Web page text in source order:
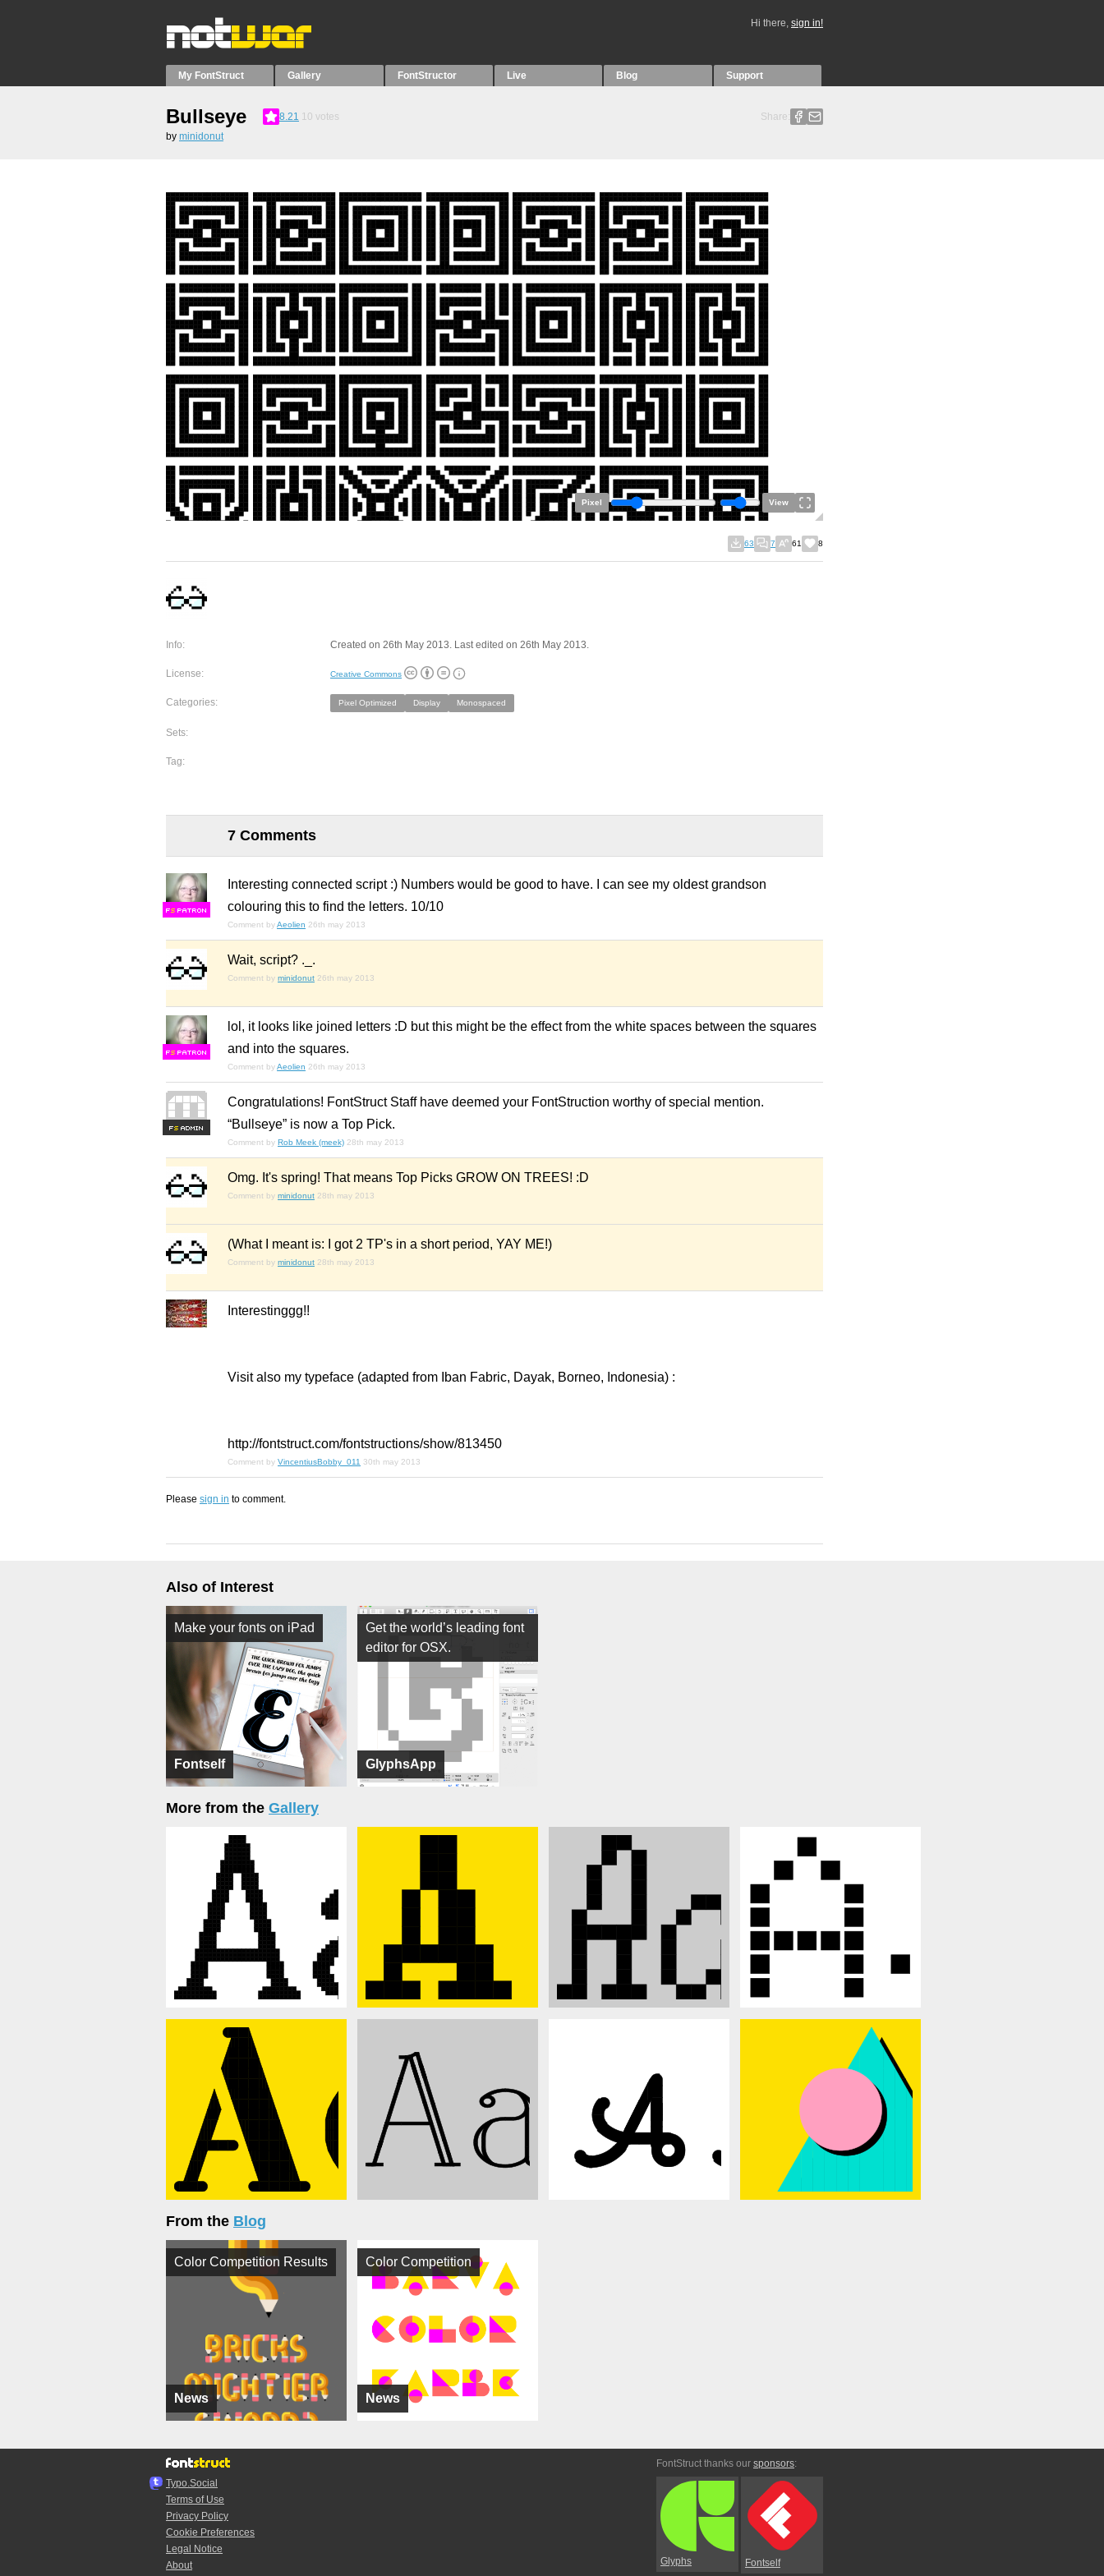
Hi there, sign in!
My FontStruct Gallery FontStructor Live Blog Support
Bullseye 8.21 10 votes
Share:
by minidonut
Pixel View
63 7 61 8
Info: Created on 26th May 2013. Last edited on 26th May 2013.
License: Creative Commons
Categories: Pixel Optimized Display Monospaced
Sets:
Tag:
7 Comments
FS
Interesting connected script :) Numbers would be good to have. I can see my oldest grandson
colouring this to find the letters. 10/10
Comment byAeolien 26th may 2013
Wait, script? ._.
Comment by minidonut 26th may 2013
FS
lol, it looks like joined letters :D but this might be the effect from the white spaces between the squares
and into the squares.
Comment byAeolien 26th may 2013
FS
Congratulations! FontStruct Staff have deemed your FontStruction worthy of special mention.
“Bullseye” is now a Top Pick.
Comment by Rob Meek (meek) 28th may 2013
Omg. It's spring! That means Top Picks GROW ON TREES! :D
Comment by minidonut 28th may 2013
(What I meant is: I got 2 TP's in a short period, YAY ME!)
Comment by minidonut 28th may 2013
Interestinggg!!
Visit also my typeface (adapted from Iban Fabric, Dayak, Borneo, Indonesia) :
http://fontstruct.com/fontstructions/show/813450
Comment by VincentiusBobby_011 30th may 2013
Please sign in to comment.
Also of Interest
Fontself
Make your fonts on iPad
GlyphsApp
Get the world’s leading font
editor for OSX.
More from the Gallery
From the Blog
News
Color Competition Results
News
Color Competition
Typo.Social
Terms of Use
Privacy Policy
Cookie Preferences
Legal Notice
About
FontStruct thanks our sponsors:
Glyphs Fontself